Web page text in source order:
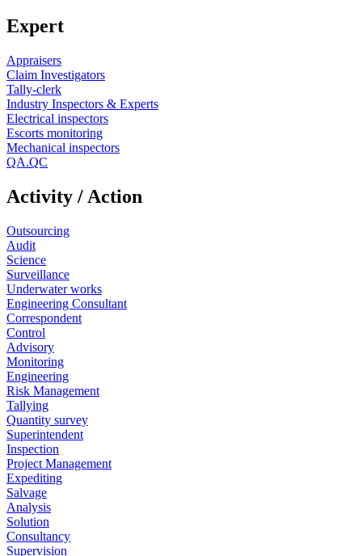
Expert
Appraisers
Claim Investigators
Tally-clerk
Industry Inspectors & Experts
Electrical inspectors
Escorts monitoring
Mechanical inspectors
QA.QC
Activity / Action
Outsourcing
Audit
Science
Surveillance
Underwater works
Engineering Consultant
Correspondent
Control
Advisory
Monitoring
Engineering
Risk Management
Tallying
Quantity survey
Superintendent
Inspection
Project Management
Expediting
Salvage
Analysis
Solution
Consultancy
Supervision